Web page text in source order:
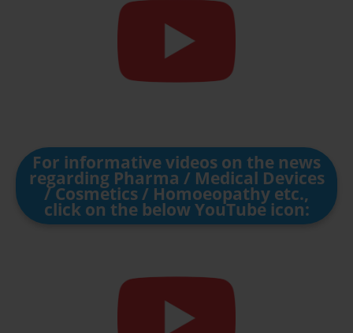
For informative videos on the news
regarding Pharma / Medical Devices
/ Cosmetics / Homoeopathy etc.,
click on the below YouTube icon: